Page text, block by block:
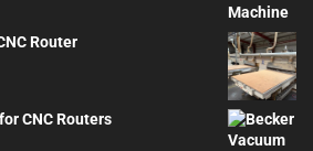
Router
CNC Routers